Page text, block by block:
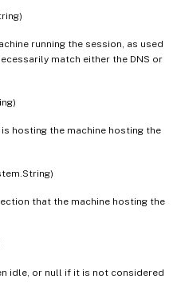
running the session, as used
match either the DNS or
hosting the machine hosting the
that the machine hosting the
idle, or null if it is not considered